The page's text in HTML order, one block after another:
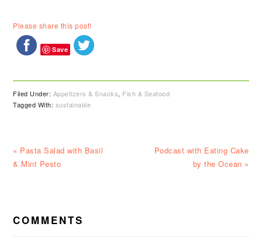
Please share this post!
Save
Filed Under: Appetizers & Snacks, Fish & Seafood
Tagged With: sustainable
Previous
Post:
« Pasta Salad with Basil
& Mint Pesto
Next
Podcast with Eating Cake
by the Ocean »
INTERACTIONS
COMMENTS